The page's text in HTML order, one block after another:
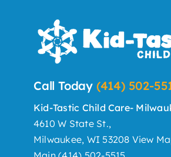
Call Today (414) 502-
Kid-Tastic Child Care-
4610 W State St.,
Milwaukee, WI 53208 View